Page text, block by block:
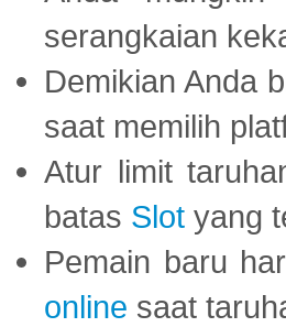
serangkaian
Demikian Anda
saat memilih
Atur limit
batas Slot yang
Pemain baru
online saat